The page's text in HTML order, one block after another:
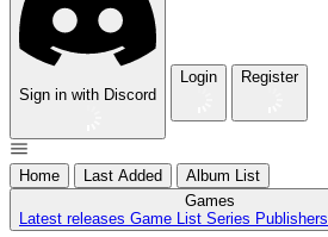
Sign in with Discord
Login Register
Home Last Added
Album List
Games
Latest releases Game List Series Publishers